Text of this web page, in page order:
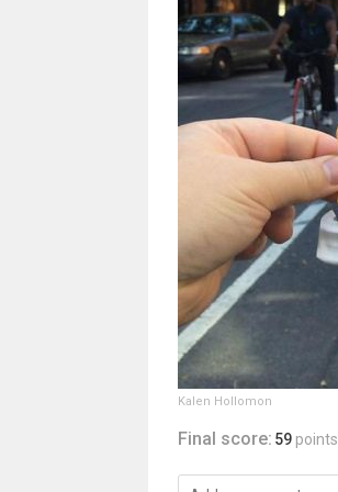
Kalen Hollomon
Final score: 59 points